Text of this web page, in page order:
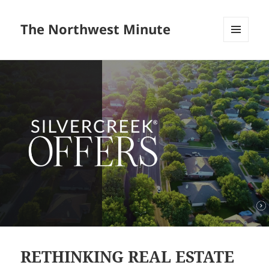
The Northwest Minute
WIDGETS
RETHINKING REAL ESTATE